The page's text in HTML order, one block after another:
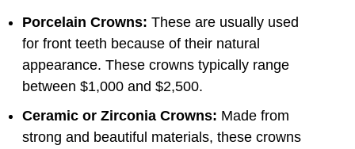
Porcelain Crowns: These are usually used
for front teeth because of their natural
appearance. These crowns typically range
between $1,000 and $2,500.
Ceramic or Zirconia Crowns: Made from
strong and beautiful materials, these crowns